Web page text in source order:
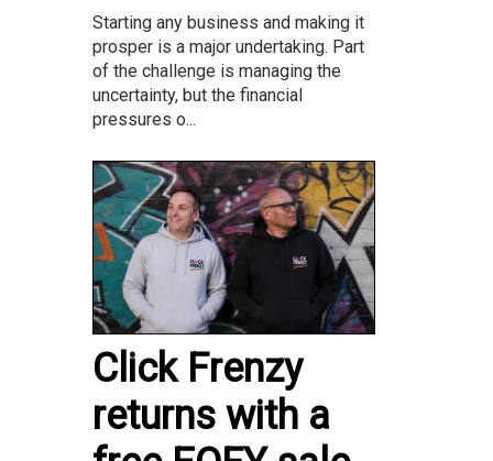
Starting any business and making it
prosper is a major undertaking. Part
of the challenge is managing the
uncertainty, but the financial
pressures o...
Click Frenzy
returns with a